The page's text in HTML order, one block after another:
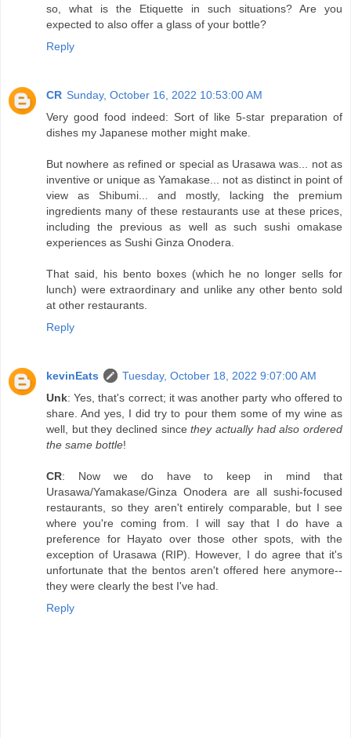
so, what is the Etiquette in such situations? Are you
expected to also offer a glass of your bottle?
Reply
CR Sunday, October 16, 2022 10:53:00 AM
Very good food indeed: Sort of like 5-star preparation of
dishes my Japanese mother might make.
But nowhere as refined or special as Urasawa was... not as
inventive or unique as Yamakase... not as distinct in point of
view as Shibumi... and mostly, lacking the premium
ingredients many of these restaurants use at these prices,
including the previous as well as such sushi omakase
experiences as Sushi Ginza Onodera.
That said, his bento boxes (which he no longer sells for
lunch) were extraordinary and unlike any other bento sold
at other restaurants.
Reply
kevinEats
Tuesday, October 18, 2022 9:07:00 AM
Unk: Yes, that's correct; it was another party who offered to
share. And yes, I did try to pour them some of my wine as
well, but they declined sincethey actually had also ordered
the same bottle!
CR: Now we do have to keep in mind that
Urasawa/Yamakase/Ginza Onodera are all sushi-focused
restaurants, so they aren't entirely comparable, but I see
where you're coming from. I will say that I do have a
preference for Hayato over those other spots, with the
exception of Urasawa (RIP). However, I do agree that it's
unfortunate that the bentos aren't offered here anymore--
they were clearly the best I've had.
Reply